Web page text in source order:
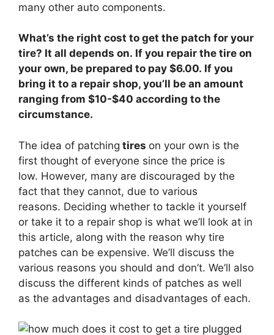
many other auto components.
What’s the right cost to get the patch for your
tire? It all depends on. If you repair the tire on
your own, be prepared to pay $6.00. If you
bring it to a repair shop, you’ll be an amount
ranging from $10-$40 according to the
circumstance.
The idea of patching tires on your own is the
first thought of everyone since the price is
low. However, many are discouraged by the
fact that they cannot, due to various
reasons. Deciding whether to tackle it yourself
or take it to a repair shop is what we’ll look at in
this article, along with the reason why tire
patches can be expensive. We’ll discuss the
various reasons you should and don’t. We’ll also
discuss the different kinds of patches as well
as the advantages and disadvantages of each.